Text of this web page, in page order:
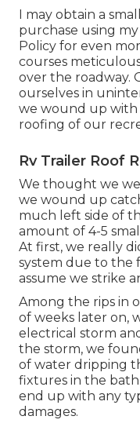
I may obtain a
purchase using
Policy for even
courses
over the roadway.
ourselves in
we wound up with
roofing of our
Rv Trailer Roof
We thought we
we wound up
much left side of
amount of 4-5
At first, we really
system due to the
assume we strike
Among the rips in
of weeks later on,
electrical storm
the storm, we
of water dripping
fixtures in the
end up with any
damages.